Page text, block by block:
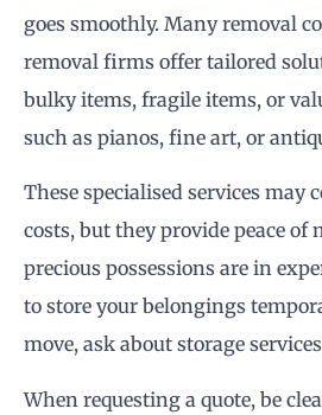
goes smoothly. Many removal
removal firms offer tailored
bulky items, fragile items, or
such as pianos, fine art, or
These specialised services may
costs, but they provide peace
precious possessions are in
to store your belongings
move, ask about storage
When requesting a quote, be